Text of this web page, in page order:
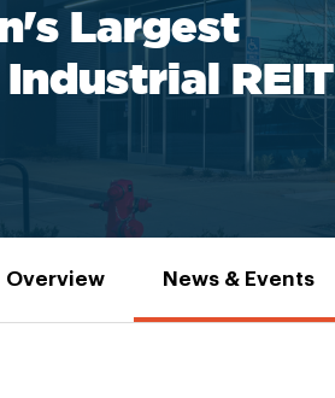
Largest
REIT
Overview News & Events